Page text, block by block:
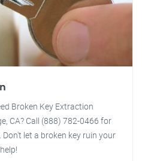
Broken Key Extraction
CA? Call (888) 782-0466 for
let a broken key ruin your